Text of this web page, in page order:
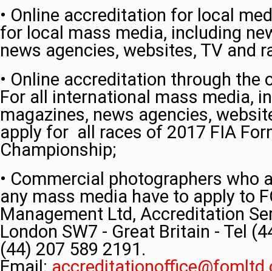
• Online accreditation for local
for local mass media, including
news agencies, websites, TV and
• Online accreditation through the
For all international mass media,
magazines, news agencies,
apply for all races of 2017 FIA
Championship;
• Commercial photographers who
any mass media have to apply to
Management Ltd, Accreditation
London SW7 - Great Britain - Tel
(44) 207 589 2191.
Email: